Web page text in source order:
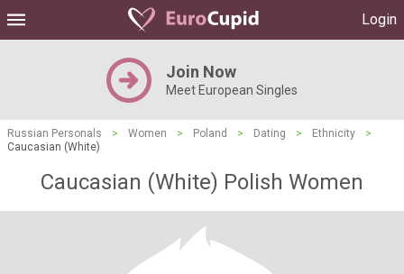
Login
Join Now
Meet European Singles
Russian Personals > Women > Poland > Dating > Ethnicity
>
Caucasian (White)
Caucasian (White) Polish Women